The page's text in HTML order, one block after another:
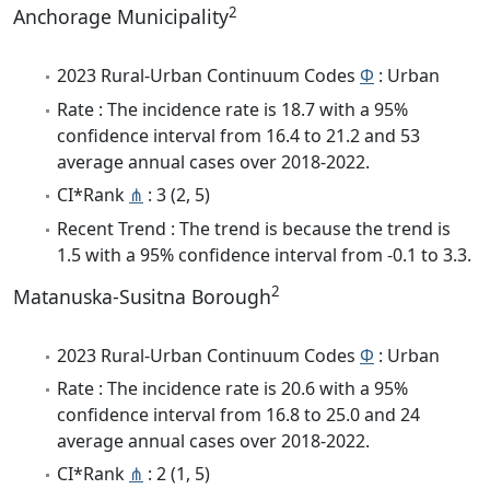
Anchorage Municipality2
2023 Rural-Urban Continuum Codes Φ : Urban
Rate : The incidence rate is 18.7 with a 95%
confidence interval from 16.4 to 21.2 and 53
average annual cases over 2018-2022.
CI*Rank ⋔ : 3 (2, 5)
Recent Trend : The trend is because the trend is
1.5 with a 95% confidence interval from -0.1 to 3.3.
Matanuska-Susitna Borough2
2023 Rural-Urban Continuum Codes Φ : Urban
Rate : The incidence rate is 20.6 with a 95%
confidence interval from 16.8 to 25.0 and 24
average annual cases over 2018-2022.
CI*Rank ⋔ : 2 (1, 5)